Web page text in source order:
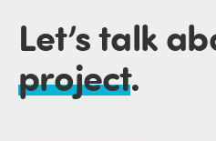
Let’s talk
project.